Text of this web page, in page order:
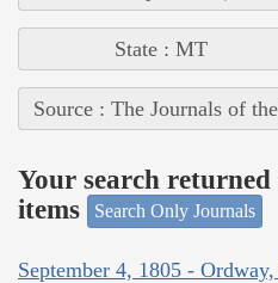
State : MT
Source : The Journals of
Your search
items
Search Only Journals
September 4, 1805 - Ordway,